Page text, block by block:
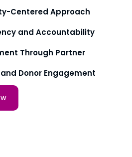
Centered Approach
and Accountability
Through Partner
Donor Engagement